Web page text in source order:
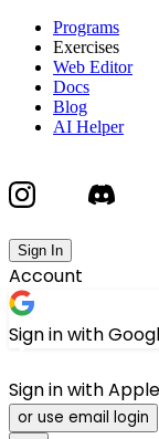
Programs
Exercises
Web Editor
Docs
Blog
AI Helper
Sign In
Account
Sign in with
Sign in with Apple
or use email login